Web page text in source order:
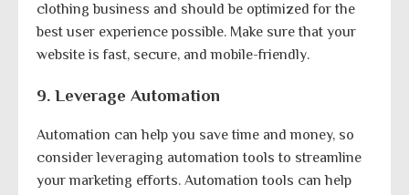
clothing business and should be optimized for the
best user experience possible. Make sure that your
website is fast, secure, and mobile-friendly.
9. Leverage Automation
Automation can help you save time and money, so
consider leveraging automation tools to streamline
your marketing efforts. Automation tools can help